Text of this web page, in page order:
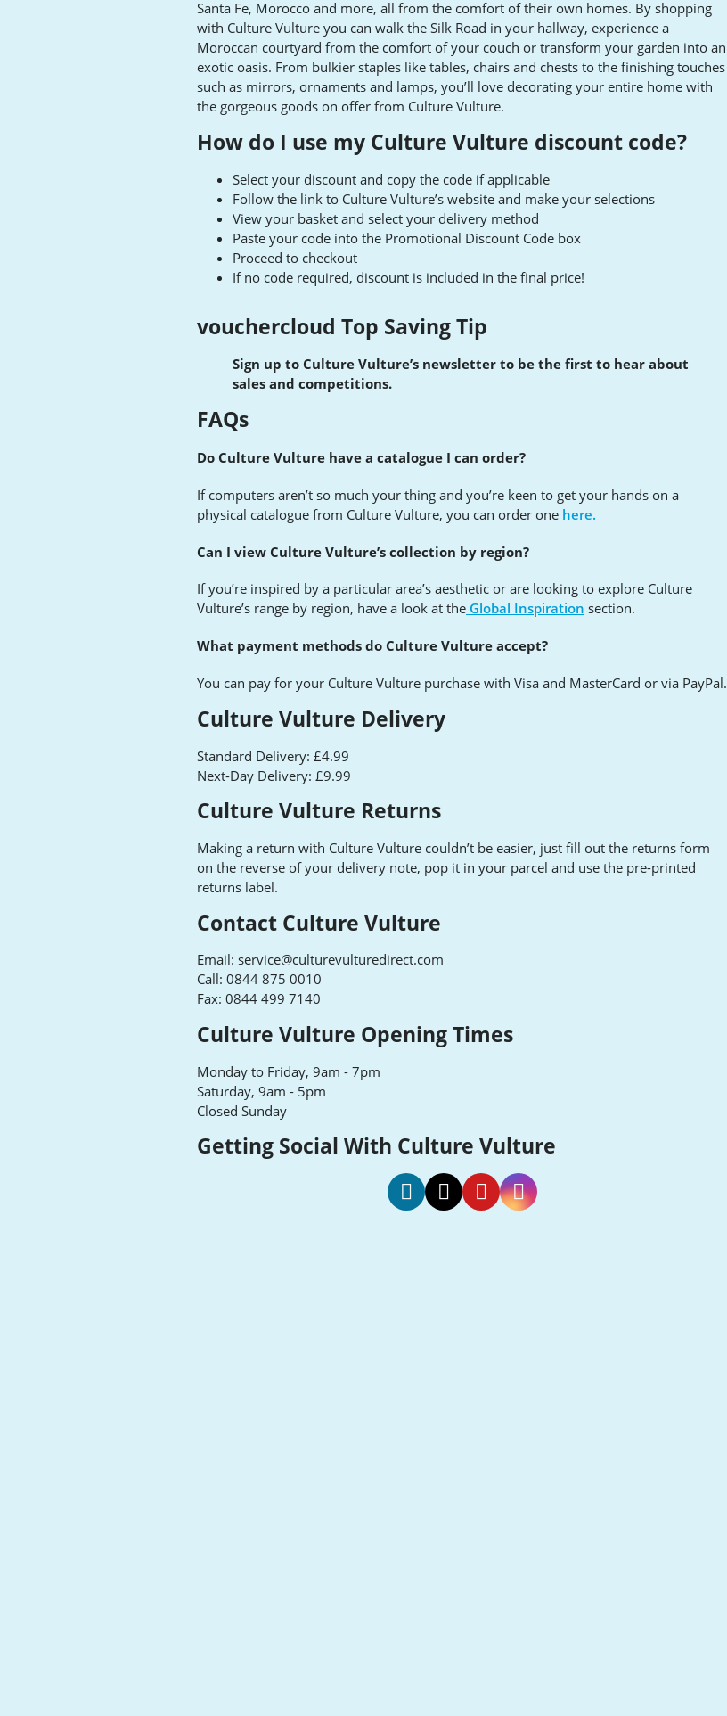
Santa Fe, Morocco and more, all from the comfort of their own homes. By shopping
with Culture Vulture you can walk the Silk Road in your hallway, experience a
Moroccan courtyard from the comfort of your couch or transform your garden into an
exotic oasis. From bulkier staples like tables, chairs and chests to the finishing touches
such as mirrors, ornaments and lamps, you’ll love decorating your entire home with
the gorgeous goods on offer from Culture Vulture.
How do I use my Culture Vulture discount code?
Select your discount and copy the code if applicable
Follow the link to Culture Vulture’s website and make your selections
View your basket and select your delivery method
Paste your code into the Promotional Discount Code box
Proceed to checkout
If no code required, discount is included in the final price!
vouchercloud Top Saving Tip
Sign up to Culture Vulture’s newsletter to be the first to hear about
sales and competitions.
FAQs
Do Culture Vulture have a catalogue I can order?
If computers aren’t so much your thing and you’re keen to get your hands on a
physical catalogue from Culture Vulture, you can order one here.
Can I view Culture Vulture’s collection by region?
If you’re inspired by a particular area’s aesthetic or are looking to explore Culture
Vulture’s range by region, have a look at the Global Inspiration section.
What payment methods do Culture Vulture accept?
You can pay for your Culture Vulture purchase with Visa and MasterCard or via PayPal.
Culture Vulture Delivery
Standard Delivery: £4.99
Next-Day Delivery: £9.99
Culture Vulture Returns
Making a return with Culture Vulture couldn’t be easier, just fill out the returns form
on the reverse of your delivery note, pop it in your parcel and use the pre-printed
returns label.
Contact Culture Vulture
Email:service@culturevulturedirect.com
Call: 0844 875 0010
Fax: 0844 499 7140
Culture Vulture Opening Times
Monday to Friday, 9am - 7pm
Saturday, 9am - 5pm
Closed Sunday
Getting Social With Culture Vulture